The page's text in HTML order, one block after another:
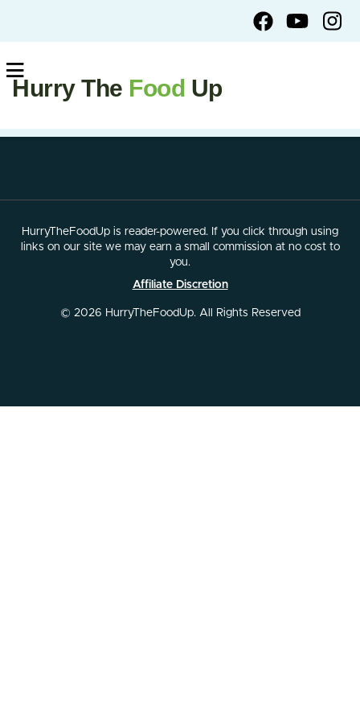
Hurry The Food Up
HurryTheFoodUp is reader-powered. If you click through using
links on our site we may earn a small commission at no cost to
you.
Affiliate Discretion
© 2026 HurryTheFoodUp. All Rights Reserved